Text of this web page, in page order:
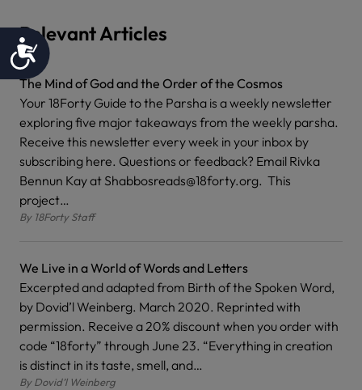
Accessibility
Relevant Articles
The Mind of God and the Order of the Cosmos
Your 18Forty Guide to the Parsha is a weekly newsletter
exploring five major takeaways from the weekly parsha.
Receive this newsletter every week in your inbox by
subscribing here. Questions or feedback? Email Rivka
Bennun Kay at Shabbosreads@18forty.org. This
project…
By 18Forty Staff
We Live in a World of Words and Letters
Excerpted and adapted from Birth of the Spoken Word,
by Dovid’l Weinberg. March 2020. Reprinted with
permission. Receive a 20% discount when you order with
code “18forty” through June 23. “Everything in creation
is distinct in its taste, smell, and…
ByDovid’l Weinberg